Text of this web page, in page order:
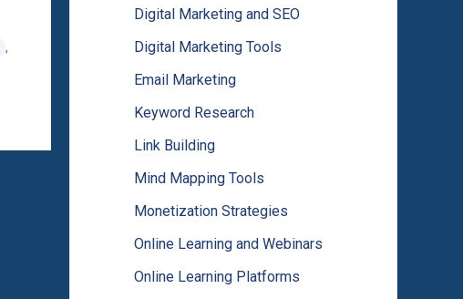
,
Digital Marketing and SEO
Digital Marketing Tools
Email Marketing
Keyword Research
Link Building
Mind Mapping Tools
Monetization Strategies
Online Learning and Webinars
Online Learning Platforms